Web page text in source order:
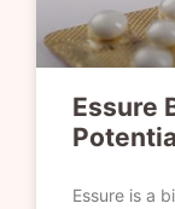
Essure
Essure is a